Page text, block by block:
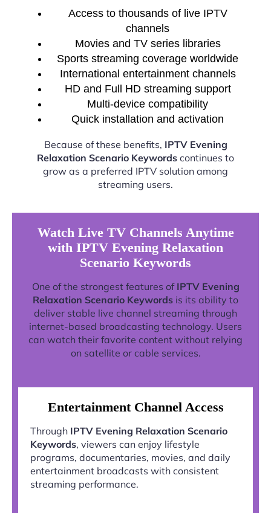
Access to thousands of live IPTV
channels
Movies and TV series libraries
Sports streaming coverage worldwide
International entertainment channels
HD and Full HD streaming support
Multi-device compatibility
Quick installation and activation
Because of these benefits, IPTV Evening
Relaxation Scenario Keywords continues to
grow as a preferred IPTV solution among
streaming users.
Watch Live TV Channels Anytime
with IPTV Evening Relaxation
Scenario Keywords
One of the strongest features of IPTV Evening
Relaxation Scenario Keywords is its ability to
deliver stable live channel streaming through
internet-based broadcasting technology. Users
can watch their favorite content without relying
on satellite or cable services.
Entertainment Channel Access
Through IPTV Evening Relaxation Scenario
Keywords, viewers can enjoy lifestyle
programs, documentaries, movies, and daily
entertainment broadcasts with consistent
streaming performance.